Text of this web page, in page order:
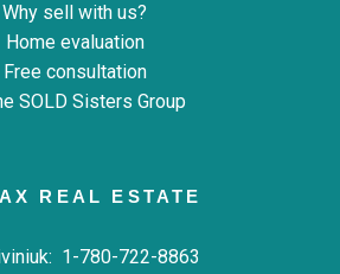
Why sell with us?
Home evaluation
Free consultation
REAL ESTATE
1-780-722-8863